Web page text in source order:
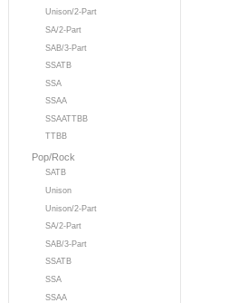
Unison/2-Part
SA/2-Part
SAB/3-Part
SSATB
SSA
SSAA
SSAATTBB
TTBB
Pop/Rock
SATB
Unison
Unison/2-Part
SA/2-Part
SAB/3-Part
SSATB
SSA
SSAA